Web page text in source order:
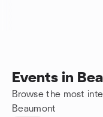
Events in
Browse the most
Beaumont